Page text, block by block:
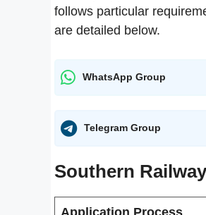
follows particular
are detailed below.
WhatsApp Group
Telegram Group
Southern
Application Process